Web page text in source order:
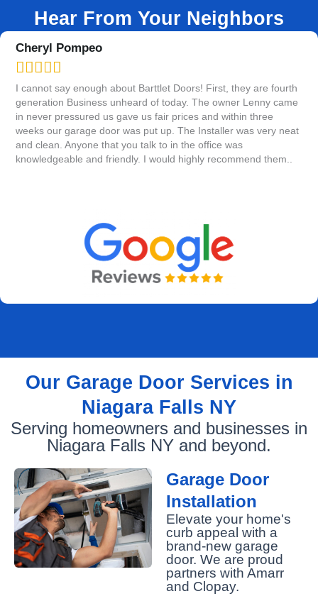
Hear From Your Neighbors
Tanya Totten

Absolutely wonderful! Everyone from the front office to Tom,who
put in our door,couldn't have been more friendly and
professional. Tom was quick and explained everyone about how
our new door works....cleaned up when he was done too!
Thank you Bartlett Door for the best experience!!
Our Garage Door Services in
Niagara Falls NY
Serving homeowners and businesses in
Niagara Falls NY and beyond.
Garage Door
Installation
Elevate your home's
curb appeal with a
brand-new garage
door. We are proud
partners with Amarr
and Clopay.